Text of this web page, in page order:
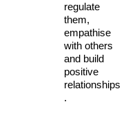
regulate
them,
empathise
with others
and build
positive
relationships
.